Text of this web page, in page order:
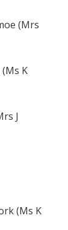
(Mrs
K
J
(Ms K